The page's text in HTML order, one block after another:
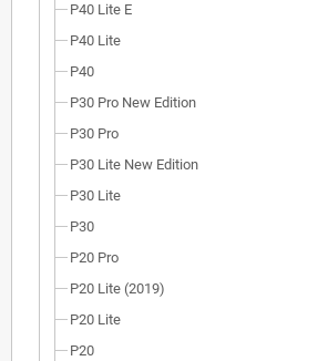
P40 Lite E
P40 Lite
P40
P30 Pro New Edition
P30 Pro
P30 Lite New Edition
P30 Lite
P30
P20 Pro
P20 Lite (2019)
P20 Lite
P20